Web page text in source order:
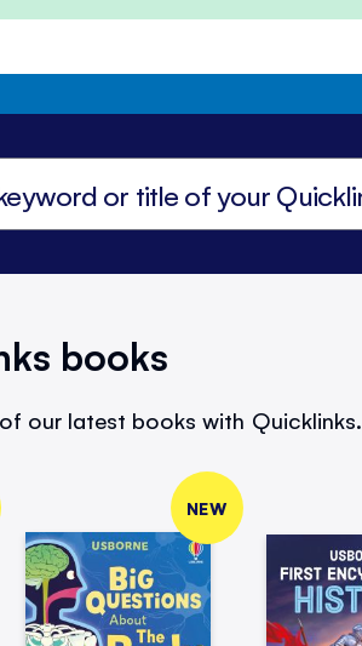
books
our latest books with Quicklinks.
NEW